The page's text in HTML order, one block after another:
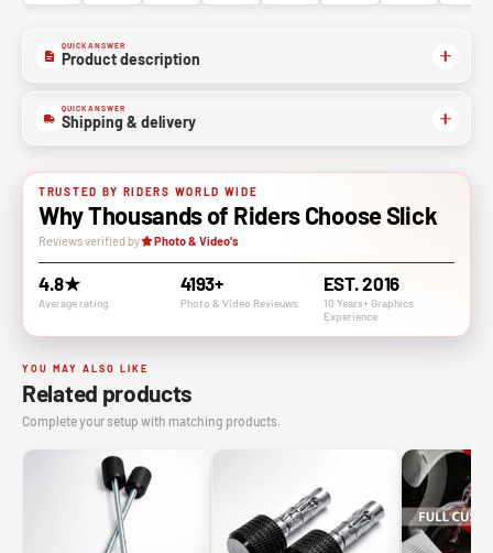
QUICK ANSWER
Product description
QUICK ANSWER
Shipping & delivery
TRUSTED BY RIDERS WORLD WIDE
Why Thousands of Riders Choose Slick
Reviews verified by Photo & Video's
4.8★
Average rating
4193+
Photo & VIdeo Revieuws
EST. 2016
10 Years+ Graphics
Experience
YOU MAY ALSO LIKE
Related products
Complete your setup with matching products.